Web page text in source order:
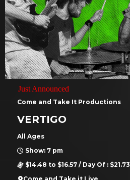
Just Announced
Come and Take It Productions
VERTIGO
All Ages
Show: 7 pm
$14.48 to $16.57 / Day Of : $21.73